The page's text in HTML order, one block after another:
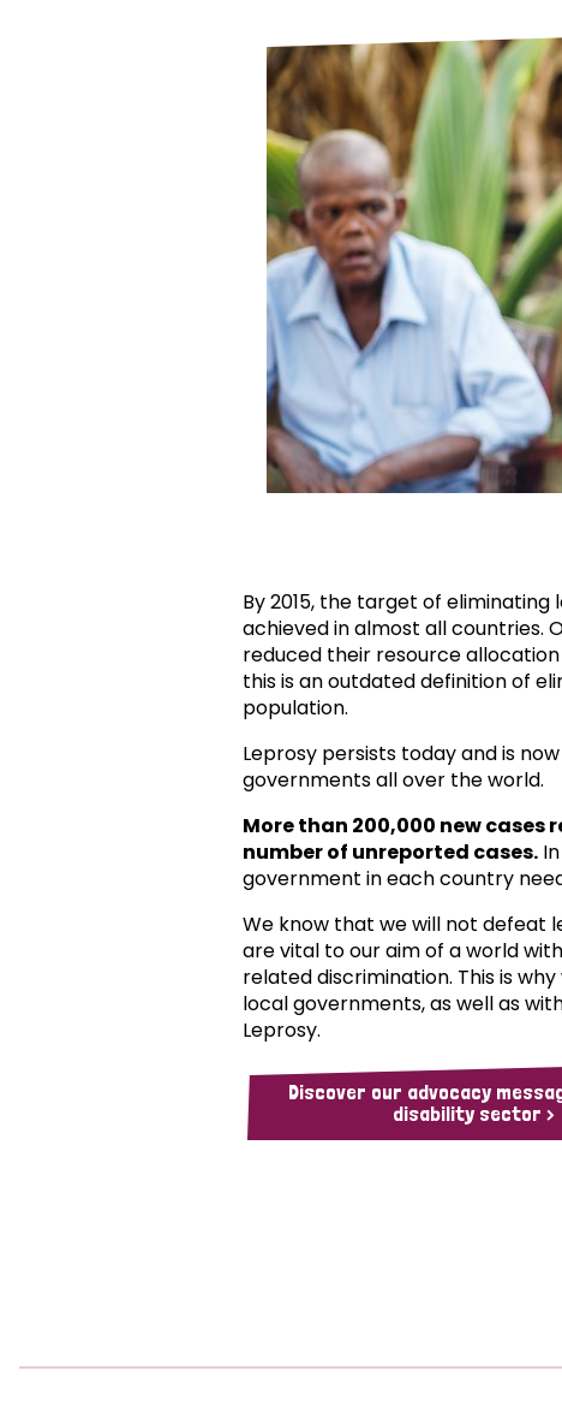
Is
The
By 2015, the target of
achieved in almost all countries.
reduced their resource
this is an outdated definition of
population.
Leprosy persists today and is
governments all over the world.
More than 200,000 new cases
number of unreported cases.
government in each country
We know that we will not defeat
are vital to our aim of a world
related discrimination. This is
local governments, as well as
Leprosy.
Discover our advocacy
disability sector >